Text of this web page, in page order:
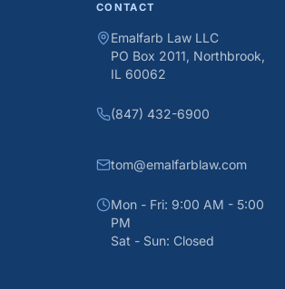
CONTACT
Emalfarb Law LLC
PO Box 2011, Northbrook,
IL 60062
(847) 432-6900
tom@emalfarblaw.com
Mon - Fri: 9:00 AM - 5:00
PM
Sat - Sun: Closed